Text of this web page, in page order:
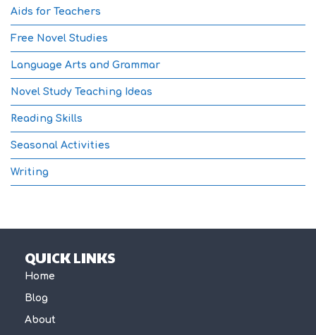
Aids for Teachers
Free Novel Studies
Language Arts and Grammar
Novel Study Teaching Ideas
Reading Skills
Seasonal Activities
Writing
QUICK LINKS
Home
Blog
About